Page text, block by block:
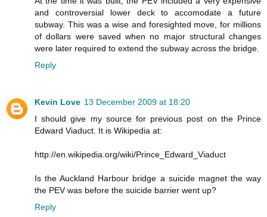
and controversial lower deck to accomodate a future
subway. This was a wise and foresighted move, for millions
of dollars were saved when no major structural changes
were later required to extend the subway across the bridge.
Reply
Kevin Love 13 December 2009 at 18:20
I should give my source for previous post on the Prince
Edward Viaduct. It is Wikipedia at:
http://en.wikipedia.org/wiki/Prince_Edward_Viaduct
Is the Auckland Harbour bridge a suicide magnet the way
the PEV was before the suicide barrier went up?
Reply